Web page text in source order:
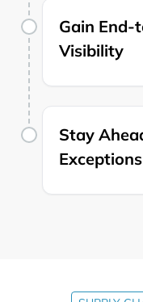
Gain End-
Visibility
Stay
Exceptions